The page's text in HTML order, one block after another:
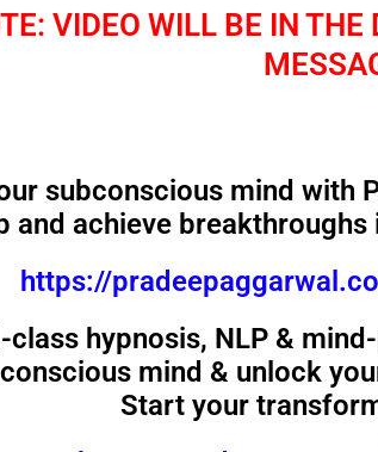
VIDEO WILL BE IN
subconscious mind with
and achieve
https://
hypnosis, NLP &
mind & unlock
Start your